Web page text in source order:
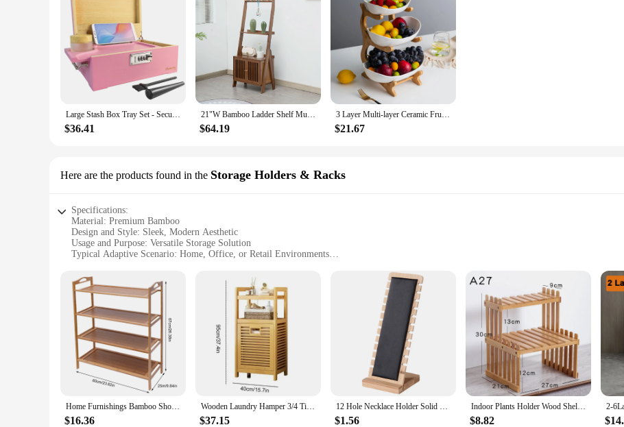
Large Stash Box Tray Set - Secure Lockable Storage with Combination Lock, Polished Bamboo Finish, Classic Rectangle Design, Tabl
$36.41
21"W Bamboo Ladder Shelf Multi-layer Storage Rack with cabinet Handicraft Ornament Living Room Display Shelf Bookshelf,3 Tier
$64.19
3 Layer Multi-layer Ceramic Fruit Plate Bamboo Wooden Frame Household Sushi Plate Basket Bowl Holder Vegetables Storage Stand
$21.67
Here are the products found in the Storage Holders & Racks
Specifications:
Material: Premium Bamboo
Design and Style: Sleek, Modern Aesthetic
Usage and Purpose: Versatile Storage Solution
Typical Adaptive Scenario: Home, Office, or Retail Environments
Performance and Property: Durable and Eco-Friendly
Features:
|Vendors|
**Eco-Friendly and Durable**
Crafted from sustainably sourced bamboo, these storage holders and racks are not only a stylish addition to any space but also an eco-
them a reliable option for long-term use. The bamboo's natural properties offer a resistance to moisture and insects, making it a perfect
**Versatile Storage Solutions**
Whether you're looking to declutter your kitchen, organize your bathroom essentials, or display your retail merchandise, these bamboo
sleek design blends seamlessly with any decor, while the versatility of their size options ensures that you can find the perfect fit for your
wholesale supplier, these storage holders and racks are an ideal choice for maximizing space and enhancing aesthetics.
Home Furnishings Bamboo Shoe Rack With 4 Layers And 60 Lengths Can Be Used For Living Room (Flat Panel)
$16.36
Wooden Laundry Hamper 3/4 Tier Bathroom Bamboo Laundry Baskets Wooden Dirty Clothes Storage Basket Rack With Tilt Out Baskets
$37.15
12 Hole Necklace Holder Solid Wood Bamboo And Wood Rack Necklace Display Rack Long Chain Pendant Necklace Organization Rack
$1.56
Indoor Plants Holder Wood Shelf Household Plant Shelf Desktop Storage Rack Bamboo Flower Display Stand Rack Flower Pot Shelves
$8.82